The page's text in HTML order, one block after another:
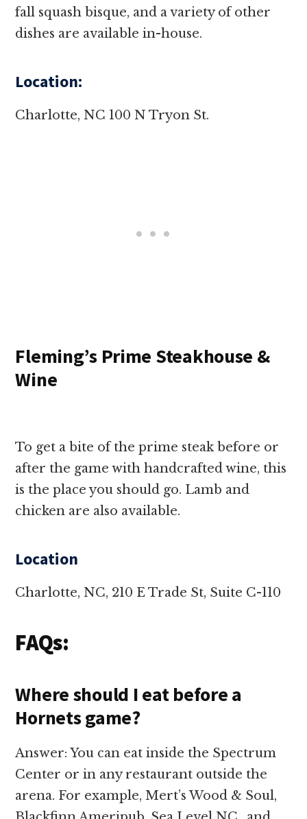
fall squash bisque, and a variety of other
dishes are available in-house.
Location:
Charlotte, NC 100 N Tryon St.
Fleming’s Prime Steakhouse &
Wine
To get a bite of the prime steak before or
after the game with handcrafted wine, this
is the place you should go. Lamb and
chicken are also available.
Location
Charlotte, NC, 210 E Trade St, Suite C-110
FAQs:
Where should I eat before a
Hornets game?
Answer: You can eat inside the Spectrum
Center or in any restaurant outside the
arena. For example, Mert’s Wood & Soul,